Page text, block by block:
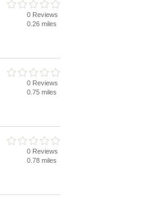
0 Reviews
0.26 miles
0 Reviews
0.75 miles
0 Reviews
0.78 miles